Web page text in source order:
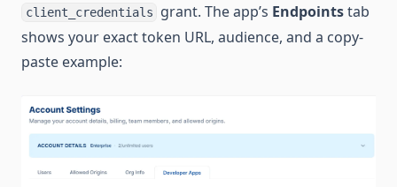
client_credentials grant. The app’s Endpointstab
shows your exact token URL, audience, and a copy-
paste example: